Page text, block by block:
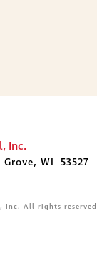
Inc.
WI 53527
Inc. All rights